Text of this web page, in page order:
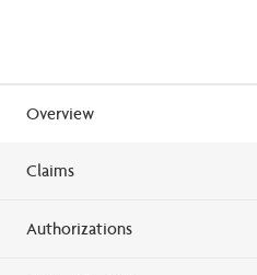
Overview
Claims
Authorizations